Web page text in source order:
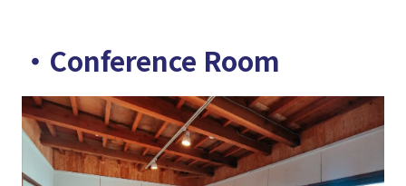
・Conference Room